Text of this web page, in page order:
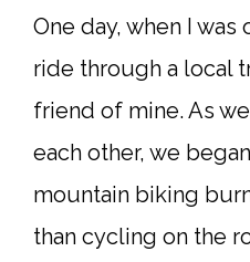
One day, when I
ride through a local
friend of mine. As
each other, we
mountain biking
than cycling on the